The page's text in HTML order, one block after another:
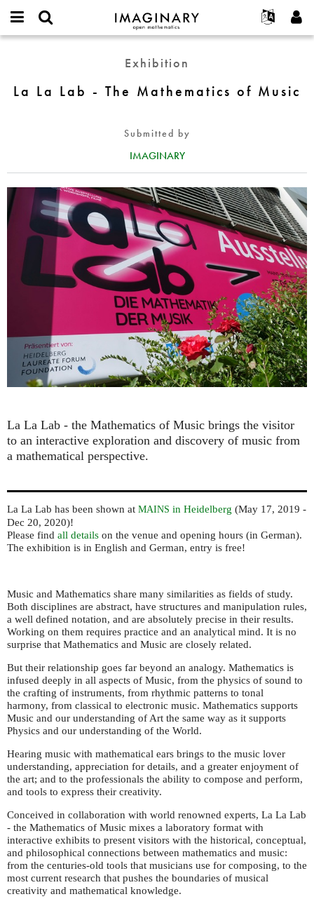
IMAGINARY
open
Français
Deutsch
Español
Türkçe
Programs
Galleries
Films
Texts
More...
Projects
Participate
username
Create new account
Request new password
Lab
Music
Exhibition
La La Lab - The Mathematics of Music
Submitted by
IMAGINARY
La La Lab - the Mathematics of Music ​brings the visitor
to an interactive exploration and discovery of music from
a mathematical perspective.
La La Lab has been shown at MAINS in Heidelberg (May 17, 2019 -
Dec 20, 2020)!
Please find all details on the venue and opening hours (in German).
The exhibition is in English and German, entry is free!
Music and Mathematics share many similarities as fields of study.
Both disciplines are abstract, have structures and manipulation rules,
a well defined notation, and are absolutely precise in their results.
Working on them requires practice and an analytical mind. It is no
surprise that Mathematics and Music are closely related.
But their relationship goes far beyond an analogy. Mathematics is
infused deeply in all aspects of Music, from the physics of sound to
the crafting of instruments, from rhythmic patterns to tonal
harmony, from classical to electronic music. Mathematics supports
Music and our understanding of Art the same way as it supports
Physics and our understanding of the World.
Hearing music with mathematical ears brings to the music lover
understanding, appreciation for details, and a greater enjoyment of
the art; and to the professionals the ability to compose and perform,
and tools to express their creativity.
Conceived in collaboration with world renowned experts, La La Lab
- the Mathematics of Music mixes a laboratory format with
interactive exhibits to present visitors with the historical, conceptual,
and philosophical connections between mathematics and music:
from the centuries-old tools that musicians use for composing, to the
most current research that pushes the boundaries of musical
creativity and mathematical knowledge.